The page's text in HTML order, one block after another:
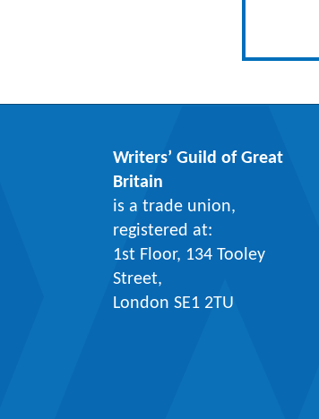
Writers’ Guild of Great
Britain
is a trade union,
registered at:
1st Floor, 134 Tooley
Street,
London SE1 2TU